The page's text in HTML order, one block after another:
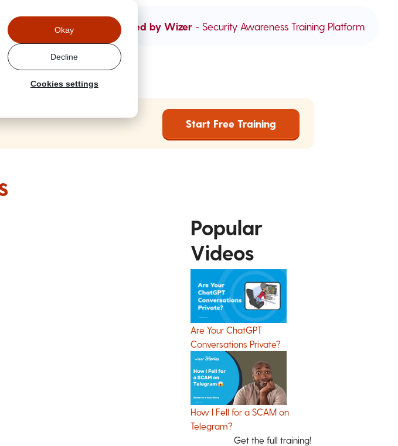
Cookies settings
Okay
Decline
Powered by Wizer - Security Awareness Training Platform
Start Free Training
Popular
Videos
Are Your ChatGPT
Conversations Private?
How I Fell for a SCAM on
Telegram?
Get the full training!